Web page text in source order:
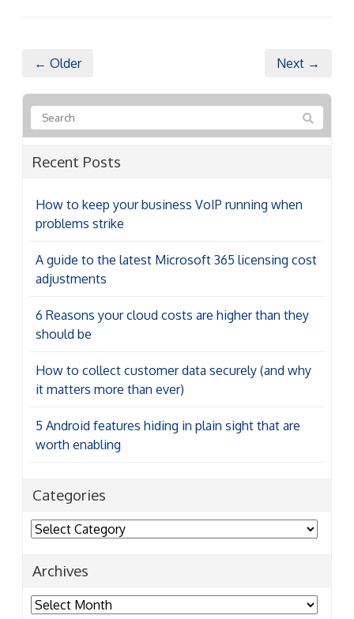
← Older Next →
Recent Posts
How to keep your business VoIP running when
problems strike
A guide to the latest Microsoft 365 licensing cost
adjustments
6 Reasons your cloud costs are higher than they
should be
How to collect customer data securely (and why
it matters more than ever)
5 Android features hiding in plain sight that are
worth enabling
Categories
Categories
Archives
Archives